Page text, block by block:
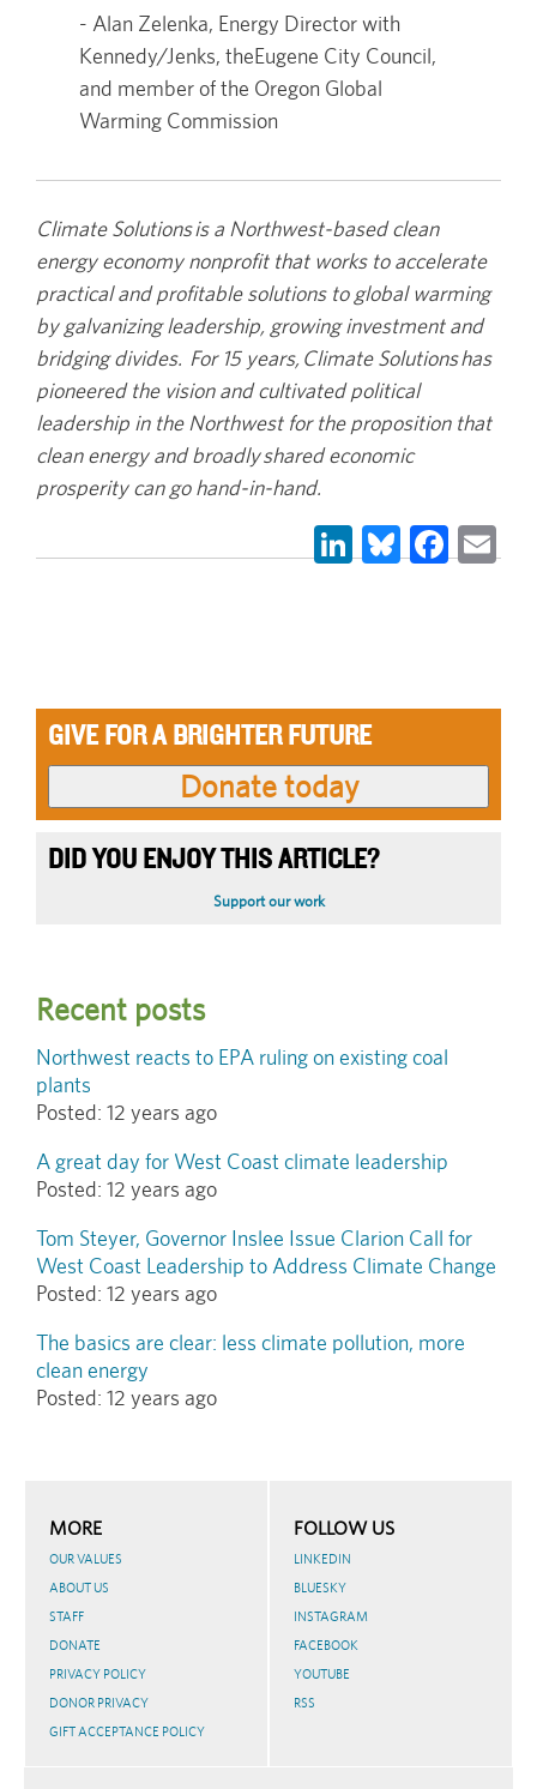
- Alan Zelenka, Energy Director with
Kennedy/Jenks, theEugene City Council,
and member of the Oregon Global
Warming Commission
Climate Solutions is a Northwest-based clean
energy economy nonprofit that works to accelerate
practical and profitable solutions to global warming
by galvanizing leadership, growing investment and
bridging divides. For 15 years, Climate Solutions has
pioneered the vision and cultivated political
leadership in the Northwest for the proposition that
clean energy and broadly shared economic
prosperity can go hand-in-hand.
LinkedIn
Bluesky
GIVE FOR A BRIGHTER FUTURE
DID YOU ENJOY THIS ARTICLE?
Support our work
Recent posts
Northwest reacts to EPA ruling on existing coal
plants
Posted: 12 years ago
A great day for West Coast climate leadership
Posted: 12 years ago
Tom Steyer, Governor Inslee Issue Clarion Call for
West Coast Leadership to Address Climate Change
Posted: 12 years ago
The basics are clear: less climate pollution, more
clean energy
Posted: 12 years ago
MORE
OUR VALUES
ABOUT US
STAFF
DONATE
PRIVACY POLICY
DONOR PRIVACY
GIFT ACCEPTANCE POLICY
FOLLOW US
LINKEDIN
BLUESKY
INSTAGRAM
FACEBOOK
YOUTUBE
RSS